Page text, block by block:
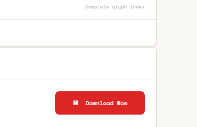
Complete glyph index
💾 Download Now